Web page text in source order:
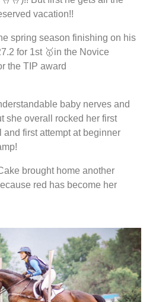
vacation!!
spring season finishing on his
for 1st 🥇in the Novice
the TIP award
baby nerves and
she overall rocked her first
and first attempt at beginner
brought home another
red has become her